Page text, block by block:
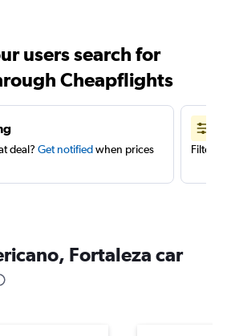
users search for
Cheapflights
deal? Get notifiedwhen prices
Filter
Fortaleza car